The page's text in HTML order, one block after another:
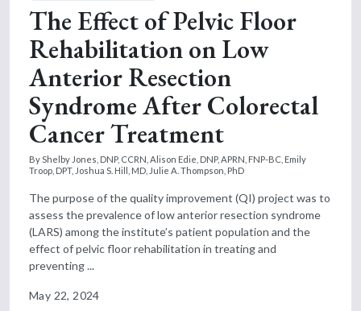
The Effect of Pelvic Floor
Rehabilitation on Low
Anterior Resection
Syndrome After Colorectal
Cancer Treatment
By Shelby Jones, DNP, CCRN, Alison Edie, DNP, APRN, FNP-BC, Emily
Troop, DPT, Joshua S. Hill, MD, Julie A. Thompson, PhD
The purpose of the quality improvement (QI) project was to
assess the prevalence of low anterior resection syndrome
(LARS) among the institute’s patient population and the
effect of pelvic floor rehabilitation in treating and
preventing ...
May 22, 2024